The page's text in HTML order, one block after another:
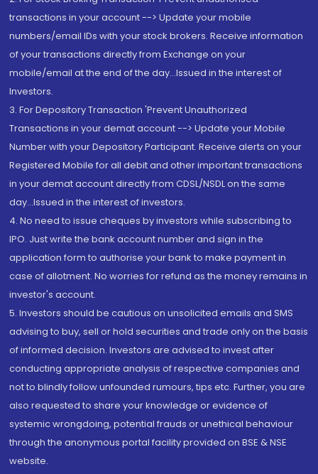
transactions in your account --> Update your mobile
numbers/email IDs with your stock brokers. Receive information
of your transactions directly from Exchange on your
mobile/email at the end of the day...Issued in the interest of
Investors.
3. For Depository Transaction 'Prevent Unauthorized
Transactions in your demat account --> Update your Mobile
Number with your Depository Participant. Receive alerts on your
Registered Mobile for all debit and other important transactions
in your demat account directly from CDSL/NSDL on the same
day...Issued in the interest of investors.
4. No need to issue cheques by investors while subscribing to
IPO. Just write the bank account number and sign in the
application form to authorise your bank to make payment in
case of allotment. No worries for refund as the money remains in
investor's account.
5. Investors should be cautious on unsolicited emails and SMS
advising to buy, sell or hold securities and trade only on the basis
of informed decision. Investors are advised to invest after
conducting appropriate analysis of respective companies and
not to blindly follow unfounded rumours, tips etc. Further, you are
also requested to share your knowledge or evidence of
systemic wrongdoing, potential frauds or unethical behaviour
through the anonymous portal facility provided on BSE & NSE
website.